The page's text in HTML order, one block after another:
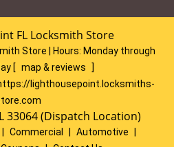
FL Locksmith Store
Store | Hours: Monday through
[ map & reviews
]
lighthousepoint.locksmiths-
33064 (Dispatch Location)
Commercial Automotive